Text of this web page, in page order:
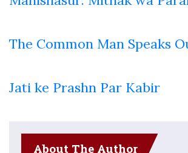
The Common Man Speaks
Jati ke Prashn Par Kabir
About The Author